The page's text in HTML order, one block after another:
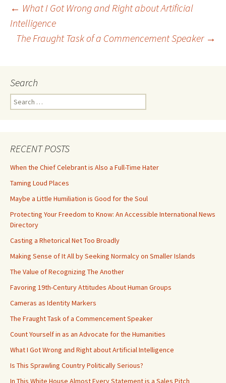
Post
navigation
← What I Got Wrong and Right about Artificial
Intelligence
The Fraught Task of a Commencement Speaker →
Search
Search
for:
RECENT POSTS
When the Chief Celebrant is Also a Full-Time Hater
Taming Loud Places
Maybe a Little Humiliation is Good for the Soul
Protecting Your Freedom to Know: An Accessible International News
Directory
Casting a Rhetorical Net Too Broadly
Making Sense of It All by Seeking Normalcy on Smaller Islands
The Value of Recognizing The Another
Favoring 19th-Century Attitudes About Human Groups
Cameras as Identity Markers
The Fraught Task of a Commencement Speaker
Count Yourself in as an Advocate for the Humanities
What I Got Wrong and Right about Artificial Intelligence
Is This Sprawling Country Politically Serious?
In This White House Almost Every Statement is a Sales Pitch